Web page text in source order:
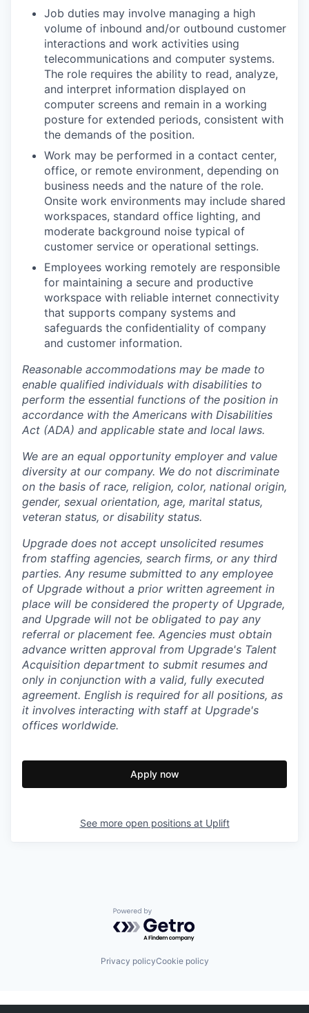
Job duties may involve managing a high
volume of inbound and/or outbound customer
interactions and work activities using
telecommunications and computer systems.
The role requires the ability to read, analyze,
and interpret information displayed on
computer screens and remain in a working
posture for extended periods, consistent with
the demands of the position.
Work may be performed in a contact center,
office, or remote environment, depending on
business needs and the nature of the role.
Onsite work environments may include shared
workspaces, standard office lighting, and
moderate background noise typical of
customer service or operational settings.
Employees working remotely are responsible
for maintaining a secure and productive
workspace with reliable internet connectivity
that supports company systems and
safeguards the confidentiality of company
and customer information.
Reasonable accommodations may be made to
enable qualified individuals with disabilities to
perform the essential functions of the position in
accordance with the Americans with Disabilities
Act (ADA) and applicable state and local laws.
We are an equal opportunity employer and value
diversity at our company. We do not discriminate
on the basis of race, religion, color, national origin,
gender, sexual orientation, age, marital status,
veteran status, or disability status.
Upgrade does not accept unsolicited resumes
from staffing agencies, search firms, or any third
parties. Any resume submitted to any employee
of Upgrade without a prior written agreement in
place will be considered the property of Upgrade,
and Upgrade will not be obligated to pay any
referral or placement fee. Agencies must obtain
advance written approval from Upgrade's Talent
Acquisition department to submit resumes and
only in conjunction with a valid, fully executed
agreement. English is required for all positions, as
it involves interacting with staff at Upgrade's
offices worldwide.
Apply now
See more open positions at Uplift
Powered by Getro.com
Privacy policyCookie policy